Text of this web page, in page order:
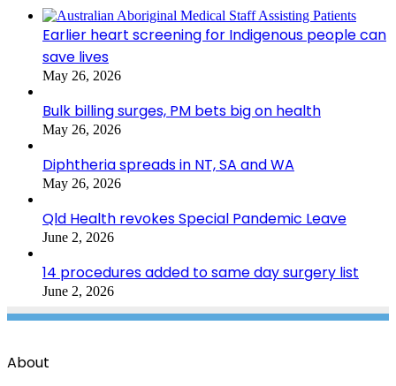
Earlier heart screening for Indigenous people can
save lives
May 26, 2026
Bulk billing surges, PM bets big on health
May 26, 2026
Diphtheria spreads in NT, SA and WA
May 26, 2026
Qld Health revokes Special Pandemic Leave
June 2, 2026
14 procedures added to same day surgery list
June 2, 2026
About